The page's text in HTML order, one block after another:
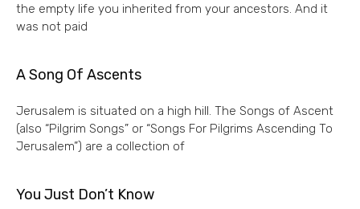
the empty life you inherited from your ancestors. And it
was not paid
A Song Of Ascents
Jerusalem is situated on a high hill. The Songs of Ascent
(also “Pilgrim Songs” or “Songs For Pilgrims Ascending To
Jerusalem”) are a collection of
You Just Don’t Know